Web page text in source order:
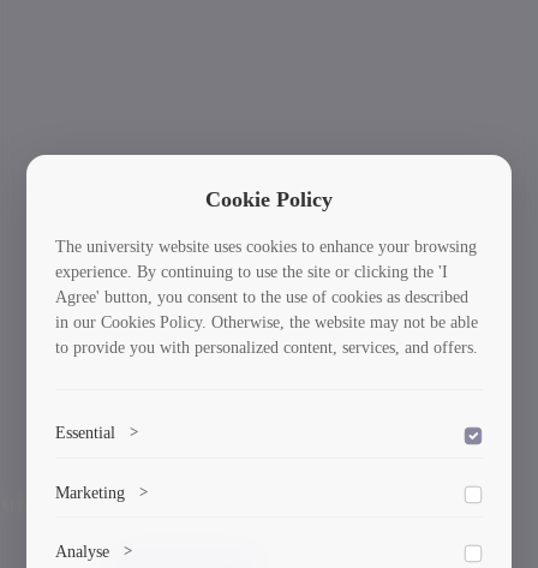
International Students: Your Journey Starts
Cookie Policy
The university website uses cookies to enhance your browsing
experience. By continuing to use the site or clicking the 'I
Agree' button, you consent to the use of cookies as described
in our Cookies Policy. Otherwise, the website may not be able
to provide you with personalized content, services, and offers.
Essential >
Marketing >
Analyse >